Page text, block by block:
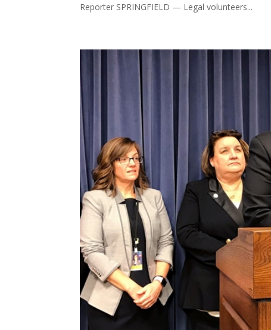
Reporter SPRINGFIELD — Legal volunteers...